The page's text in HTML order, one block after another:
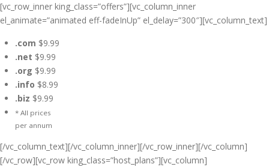
[vc_row_inner king_class=”offers”][vc_column_inner
el_animate=”animated eff-fadeInUp” el_delay=”300″][vc_column_text]
.com $9.99
.net $9.99
.org $9.99
.info $8.99
.biz $9.99
* All prices
per annum
[/vc_column_text][/vc_column_inner][/vc_row_inner][/vc_column]
[/vc_row][vc_row king_class=”host_plans”][vc_column]